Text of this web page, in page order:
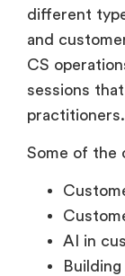
different
and
CS
sessions
practitioners.
Some of the
AI in